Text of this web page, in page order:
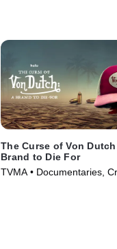
The Curse of Von
Brand to Die For
TVMA • Documentaries,